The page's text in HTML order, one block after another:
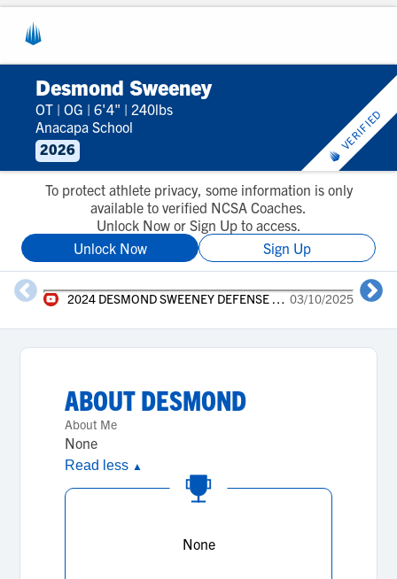
Desmond Sweeney
OT | OG | 6'4" | 240lbs
Anacapa School
2026
VERIFIED
To protect athlete privacy, some information is only
available to verified NCSA Coaches.
Unlock Now or Sign Up to access.
Unlock Now
Sign Up
2024 DESMOND SWEENEY DEFENSE HIGHLIGHTS 03/10/2025
ABOUTDESMOND
About Me
None
Read less ▲
None